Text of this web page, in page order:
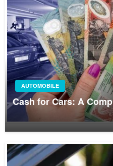
AUTOMOBILE
Cash for Cars: A